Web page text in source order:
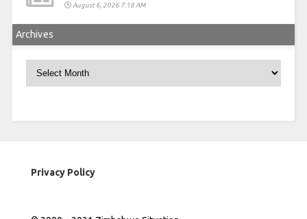
August 6, 2026 7:18 AM
Archives
Privacy Policy